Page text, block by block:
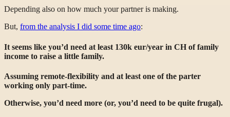
Depending also on how much your partner is making.
But, from the analysis I did some time ago:
It seems like you’d need at least 130k eur/year in CH of family
income to raise a little family.
Assuming remote-flexibility and at least one of the parter
working only part-time.
Otherwise, you’d need more (or, you’d need to be quite frugal).